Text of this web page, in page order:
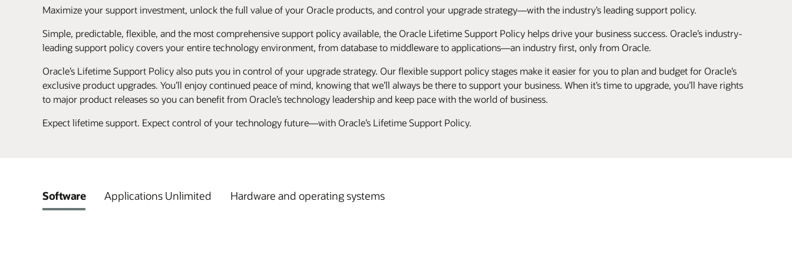
Maximize your support investment, unlock the full value of your Oracle products, and control your upgrade strategy—with the industry’s leading support policy.
Simple, predictable, flexible, and the most comprehensive support policy available, the Oracle Lifetime Support Policy helps drive your business success. Oracle’s industry-
leading support policy covers your entire technology environment, from database to middleware to applications—an industry first, only from Oracle.
Oracle’s Lifetime Support Policy also puts you in control of your upgrade strategy. Our flexible support policy stages make it easier for you to plan and budget for Oracle’s
exclusive product upgrades. You’ll enjoy continued peace of mind, knowing that we’ll always be there to support your business. When it’s time to upgrade, you’ll have rights
to major product releases so you can benefit from Oracle’s technology leadership and keep pace with the world of business.
Expect lifetime support. Expect control of your technology future—with Oracle’s Lifetime Support Policy.
Software Applications Unlimited Hardware and operating systems